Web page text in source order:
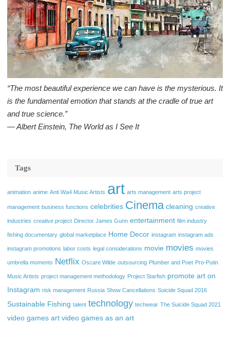
“The most beautiful experience we can have is the mysterious. It
is the fundamental emotion that stands at the cradle of true art
and true science.”
― Albert Einstein, The World as I See It
Tags
animation anime Anti Wa4 Music Artists art arts management arts project
management business functions celebrities Cinema cleaning creative
industries creative project Director James Gunn entertainment film industry
fishing documentary global marketplace Home Decor instagram instagram ads
instagram promotions labor costs legal considerations movie movies movies
umbrella moments Netflix Oscare Wilde outsourcing Plumber and Poet Pro-Putin
Music Artists project management methodology Project Starfish promote art on
Instagram risk management Russia Show Cancellations Suicide Squad 2016
Sustainable Fishing talent technology techwear The Suicide Squad 2021
video games art video games as an art